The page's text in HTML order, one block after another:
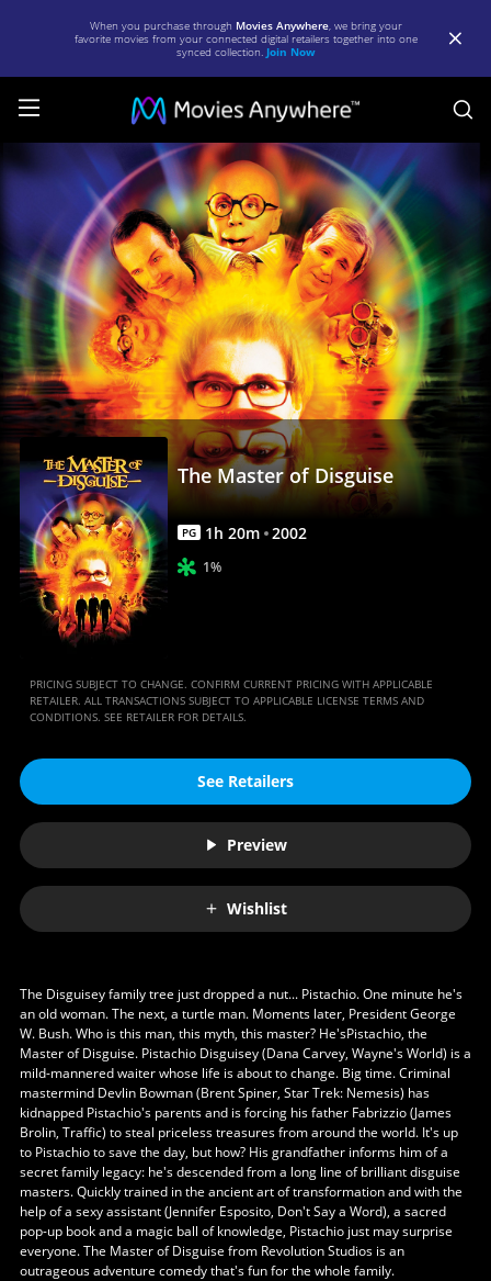
When you purchase through Movies Anywhere, we bring your
favorite movies from your connected digital retailers together into one
synced collection. Join Now
The
of
Disguise
|
Full
Movie
|
Movies
Anywhere
The Master of Disguise
PG 1h 20m 2002
1%
PRICING SUBJECT TO CHANGE. CONFIRM CURRENT PRICING WITH APPLICABLE
RETAILER. ALL TRANSACTIONS SUBJECT TO APPLICABLE LICENSE TERMS AND
CONDITIONS. SEE RETAILER FOR DETAILS.
See Retailers
Preview
Wishlist
The Disguisey family tree just dropped a nut... Pistachio. One minute he's
an old woman. The next, a turtle man. Moments later, President George
W. Bush. Who is this man, this myth, this master? He'sPistachio, the
Master of Disguise. Pistachio Disguisey (Dana Carvey, Wayne's World) is a
mild-mannered waiter whose life is about to change. Big time. Criminal
mastermind Devlin Bowman (Brent Spiner, Star Trek: Nemesis) has
kidnapped Pistachio's parents and is forcing his father Fabrizzio (James
Brolin, Traffic) to steal priceless treasures from around the world. It's up
to Pistachio to save the day, but how? His grandfather informs him of a
secret family legacy: he's descended from a long line of brilliant disguise
masters. Quickly trained in the ancient art of transformation and with the
help of a sexy assistant (Jennifer Esposito, Don't Say a Word), a sacred
pop-up book and a magic ball of knowledge, Pistachio just may surprise
everyone. The Master of Disguise from Revolution Studios is an
outrageous adventure comedy that's fun for the whole family.